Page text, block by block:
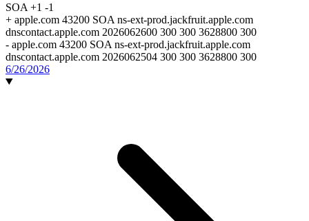
SOA +1 -1
+ apple.com 43200 SOA ns-ext-prod.jackfruit.apple.com
dnscontact.apple.com 2026062600 300 300 3628800 300
- apple.com 43200 SOA ns-ext-prod.jackfruit.apple.com
dnscontact.apple.com 2026062504 300 300 3628800 300
6/26/2026